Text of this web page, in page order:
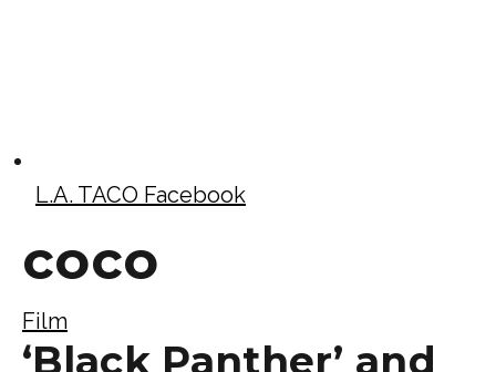
L.A. TACO Facebook
coco
Film
‘Black Panther’ and